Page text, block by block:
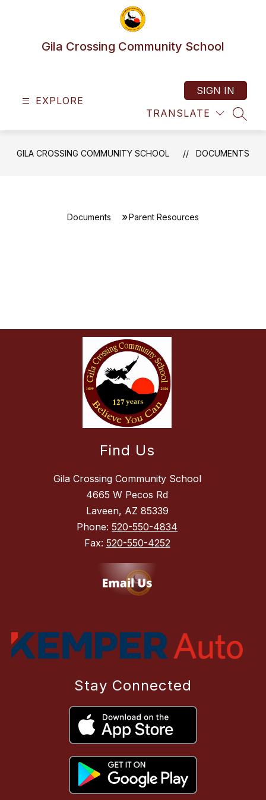
Gila Crossing Community School
EXPLORE
TRANSLATE
SIGN IN
GILA CROSSING COMMUNITY SCHOOL DOCUMENTS
Documents Parent Resources
Find Us
Gila Crossing Community School
4665 W Pecos Rd
Laveen, AZ 85339
Phone: 520-550-4834
Fax: 520-550-4252
Stay Connected